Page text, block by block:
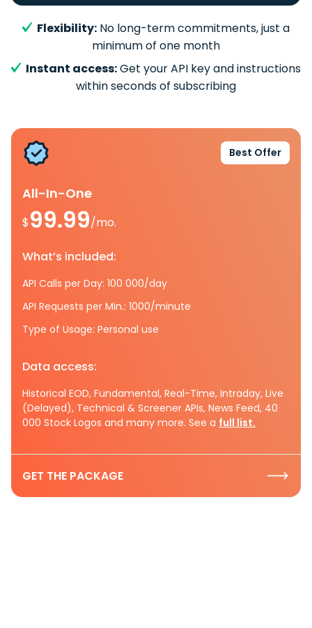
Flexibility: No long-term commitments, just a
minimum of one month
Instant access:Get your API key and instructions
within seconds of subscribing
Best Offer
All-In-One
$99.99/mo.
What’s included:
API Calls per Day: 100 000/day
API Requests per Min.: 1000/minute
Type of Usage: Personal use
Data access:
Historical EOD, Fundamental, Real-Time, Intraday, Live
(Delayed), Technical & Screener APIs, News Feed, 40
000 Stock Logos and many more. See a full list.
GET THE PACKAGE